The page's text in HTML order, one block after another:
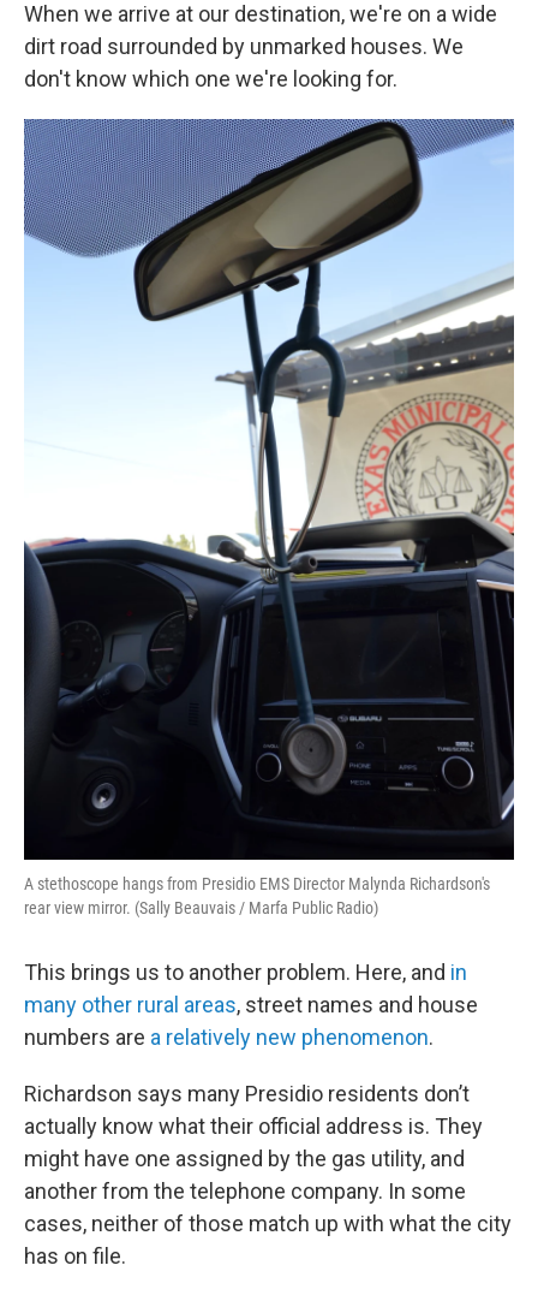
When we arrive at our destination, we're on a wide
dirt road surrounded by unmarked houses. We
don't know which one we're looking for.
A stethoscope hangs from Presidio EMS Director Malynda Richardson's
rear view mirror. (Sally Beauvais / Marfa Public Radio)
This brings us to another problem. Here, and in
many other rural areas, street names and house
numbers are a relatively new phenomenon.
Richardson says many Presidio residents don’t
actually know what their official address is. They
might have one assigned by the gas utility, and
another from the telephone company. In some
cases, neither of those match up with what the city
has on file.